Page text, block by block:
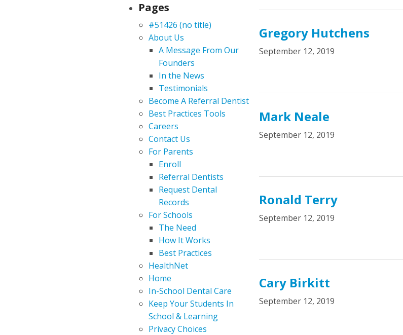
Gregory Hutchens
September 12, 2019
Mark Neale
September 12, 2019
Ronald Terry
September 12, 2019
Cary Birkitt
September 12, 2019
Pages
#51426 (no title)
About Us
A Message From Our
Founders
In the News
Testimonials
Become A Referral Dentist
Best Practices Tools
Careers
Contact Us
For Parents
Enroll
Referral Dentists
Request Dental
Records
For Schools
The Need
How It Works
Best Practices
HealthNet
Home
In-School Dental Care
Keep Your Students In
School & Learning
Privacy Choices